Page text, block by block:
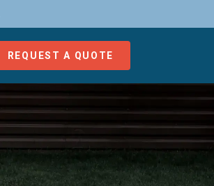
REQUEST A QUOTE